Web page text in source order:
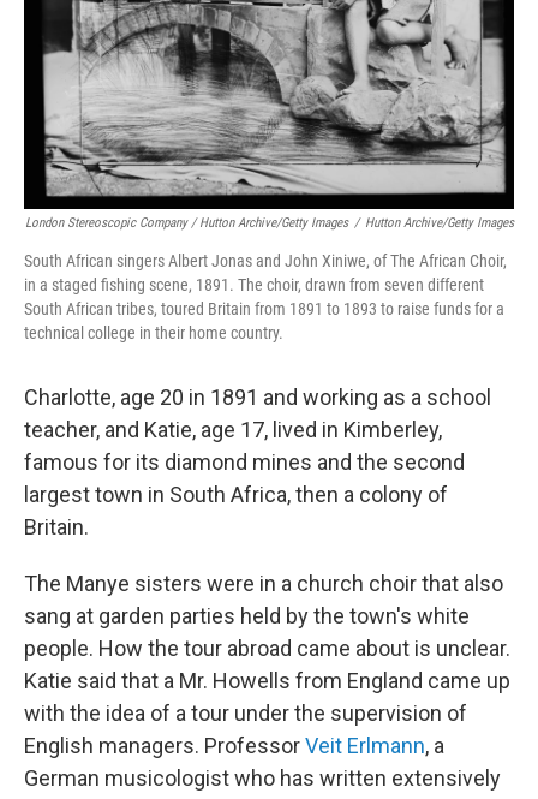
London Stereoscopic Company / Hutton Archive/Getty Images / Hutton Archive/Getty Images
South African singers Albert Jonas and John Xiniwe, of The African Choir,
in a staged fishing scene, 1891. The choir, drawn from seven different
South African tribes, toured Britain from 1891 to 1893 to raise funds for a
technical college in their home country.
Charlotte, age 20 in 1891 and working as a school
teacher, and Katie, age 17, lived in Kimberley,
famous for its diamond mines and the second
largest town in South Africa, then a colony of
Britain.
The Manye sisters were in a church choir that also
sang at garden parties held by the town's white
people. How the tour abroad came about is unclear.
Katie said that a Mr. Howells from England came up
with the idea of a tour under the supervision of
English managers. ProfessorVeit Erlmann, a
German musicologist who has written extensively